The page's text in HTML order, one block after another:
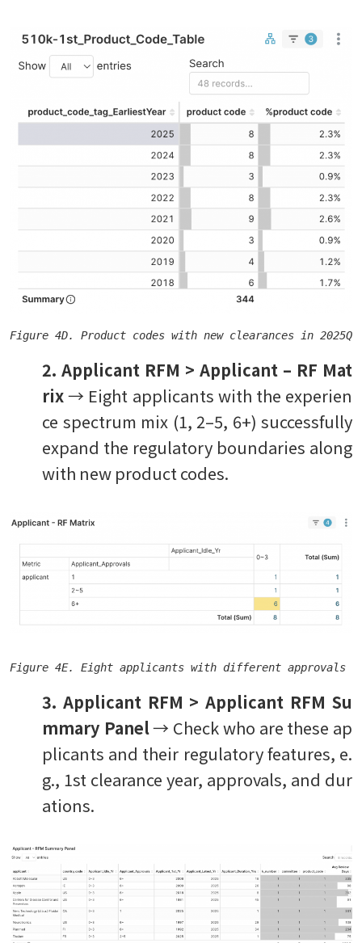
Figure 4D. Product codes with new clearances in
2. Applicant RFM > Applicant – RF Mat
rix→ Eight applicants with the experien
ce spectrum mix (1, 2–5, 6+) successfully
expand the regulatory boundaries along
with new product codes.
Figure 4E. Eight applicants with different approvals
3. Applicant RFM > Applicant RFM Su
mmary Panel→ Check who are these ap
plicants and their regulatory features, e.
g., 1st clearance year, approvals, and dur
ations.